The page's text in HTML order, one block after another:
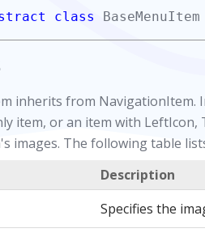
class BaseMenuItem
inherits from
item, or an item with LeftIcon,
images. The following table
Description
Specifies the